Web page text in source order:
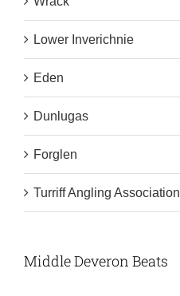
Lower Inverichnie
Eden
Dunlugas
Forglen
Turriff Angling Association
Middle Deveron Beats